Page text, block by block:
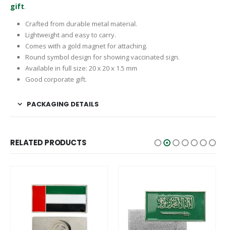
gift.
Crafted from durable metal material.
Lightweight and easy to carry.
Comes with a gold magnet for attaching.
Round symbol design for showing vaccinated sign.
Available in full size: 20 x 20 x 1.5 mm
Good corporate gift.
PACKAGING DETAILS
RELATED PRODUCTS